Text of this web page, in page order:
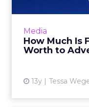
Media
How Much Is
Worth to
13y Tessa
As Facebook
actively